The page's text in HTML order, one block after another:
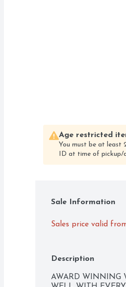
Age restricted
You must be at least
ID at time of pickup/
Sale Information
Sales price valid
Description
AWARD WINNING